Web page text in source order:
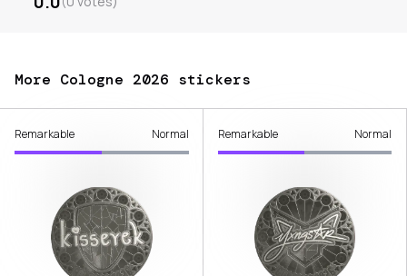
More Cologne 2026 stickers
Remarkable Normal Remarkable Normal